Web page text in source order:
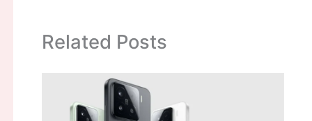
Related Posts